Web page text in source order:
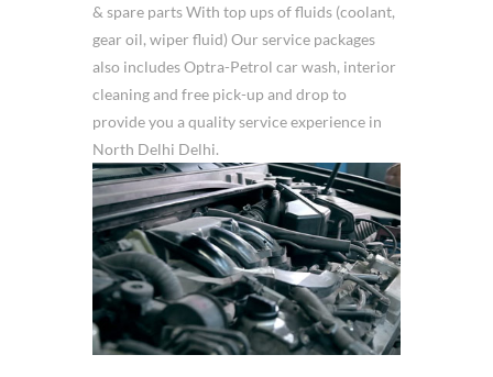
& spare parts With top ups of fluids (coolant,
gear oil, wiper fluid) Our service packages
also includes Optra-Petrol car wash, interior
cleaning and free pick-up and drop to
provide you a quality service experience in
North Delhi Delhi.